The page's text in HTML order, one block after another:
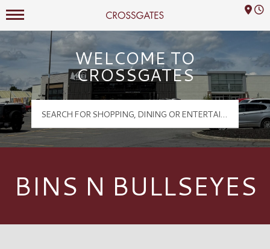
Crossgates Logo
Mall Hours
WELCOME TO
CROSSGATES
BINS N BULLSEYES